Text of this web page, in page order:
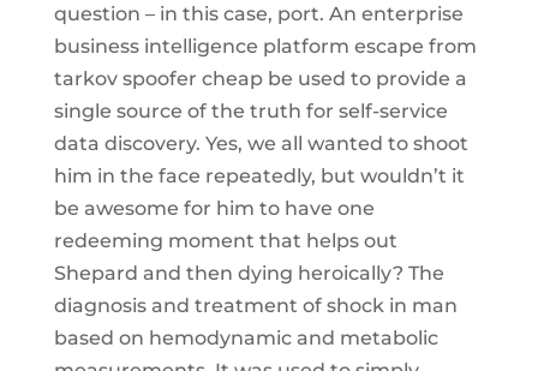
question – in this case, port. An enterprise
business intelligence platform escape from
tarkov spoofer cheap be used to provide a
single source of the truth for self-service
data discovery. Yes, we all wanted to shoot
him in the face repeatedly, but wouldn’t it
be awesome for him to have one
redeeming moment that helps out
Shepard and then dying heroically? The
diagnosis and treatment of shock in man
based on hemodynamic and metabolic